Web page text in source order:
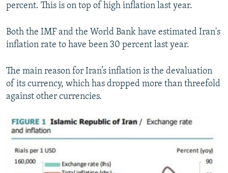
percent. This is on top of high inflation last year.
Both the IMF and the World Bank have estimated Iran's
inflation rate to have been 30 percent last year.
The main reason for Iran’s inflation is the devaluation
of its currency, which has dropped more than threefold
against other currencies.